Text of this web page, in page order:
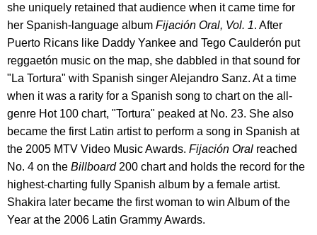
she uniquely retained that audience when it came time for
her Spanish-language album Fijación Oral, Vol. 1. After
Puerto Ricans like Daddy Yankee and Tego Caulderón put
reggaetón music on the map, she dabbled in that sound for
"La Tortura" with Spanish singer Alejandro Sanz. At a time
when it was a rarity for a Spanish song to chart on the all-
genre Hot 100 chart, "Tortura" peaked at No. 23. She also
became the first Latin artist to perform a song in Spanish at
the 2005 MTV Video Music Awards. Fijación Oral reached
No. 4 on the Billboard 200 chart and holds the record for the
highest-charting fully Spanish album by a female artist.
Shakira later became the first woman to win Album of the
Year at the 2006 Latin Grammy Awards.